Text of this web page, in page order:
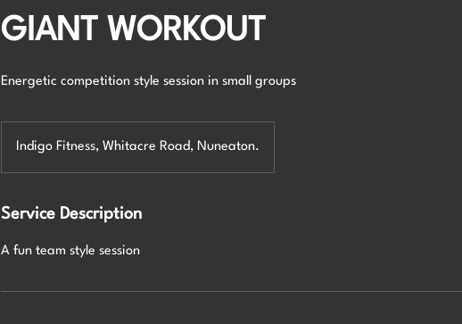
GIANT WORKOUT
Energetic competition style session in small groups
Indigo Fitness, Whitacre Road, Nuneaton.
Service Description
A fun team style session